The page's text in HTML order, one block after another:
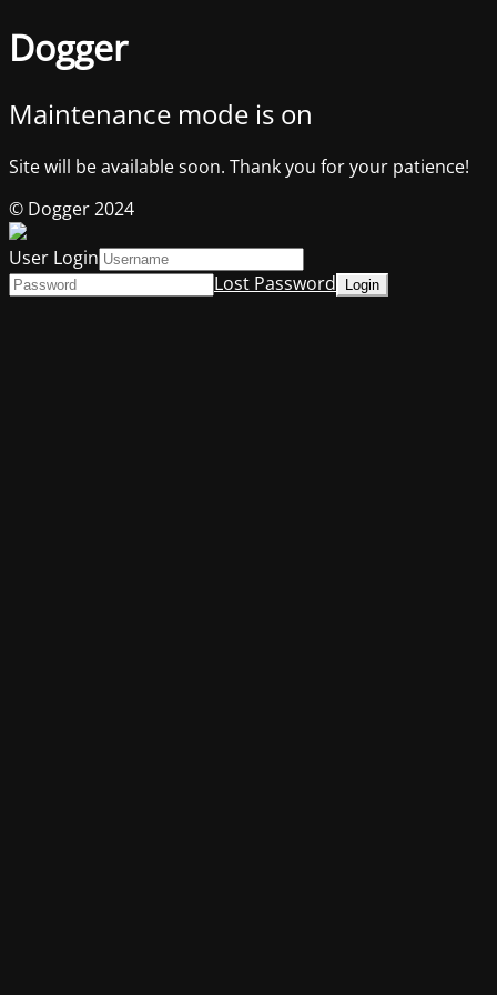
Dogger
Maintenance mode is on
Site will be available soon. Thank you for your patience!
© Dogger 2024
User Login
Lost Password